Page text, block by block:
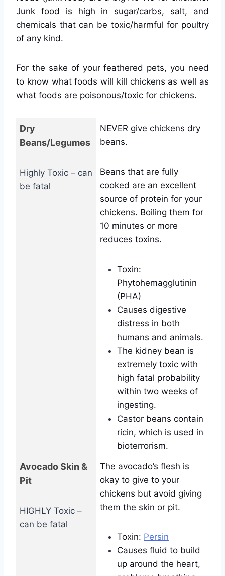
Junk food is high in sugar/carbs, salt, and
chemicals that can be toxic/harmful for poultry
of any kind.
For the sake of your feathered pets, you need
to know what foods will kill chickens as well as
what foods are poisonous/toxic for chickens.
Dry
Beans/Legumes
Highly Toxic – can
be fatal
NEVER give chickens dry
beans.
Beans that are fully
cooked are an excellent
source of protein for your
chickens. Boiling them for
10 minutes or more
reduces toxins.
Toxin:
Phytohemagglutinin
(PHA)
Causes digestive
distress in both
humans and animals.
The kidney bean is
extremely toxic with
high fatal probability
within two weeks of
ingesting.
Castor beans contain
ricin, which is used in
bioterrorism.
Avocado Skin &
Pit
HIGHLY Toxic –
can be fatal
The avocado’s flesh is
okay to give to your
chickens but avoid giving
them the skin or pit.
Toxin: Persin
Causes fluid to build
up around the heart,